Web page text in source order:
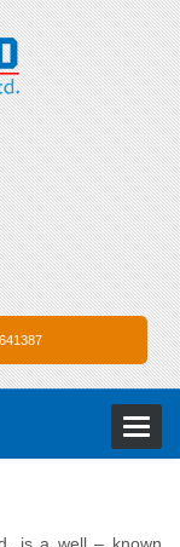
Toggle
is a well – known